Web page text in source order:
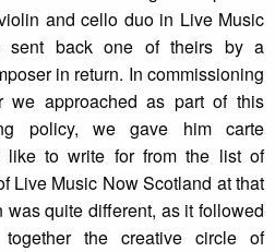
and cello duo in Live Music
sent back one of theirs by a
in return. In commissioning
we approached as part of this
policy, we gave him carte
like to write for from the list of
Live Music Now Scotland at that
was quite different, as it followed
the creative circle of